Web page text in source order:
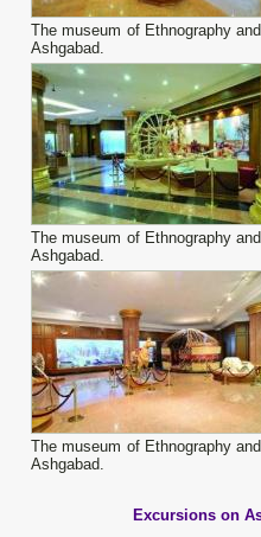
The museum of Ethnography
Ashgabad.
The museum of Ethnography
Ashgabad.
The museum of Ethnography
Ashgabad.
Excursions on